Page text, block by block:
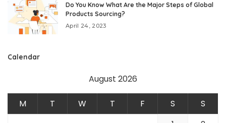
Do You Know What Are the Major Steps of Global
Products Sourcing?
April 24, 2023
Calendar
August 2026
M T W T F S
S